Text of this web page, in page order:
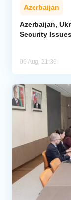
Azerbaijan
Azerbaijan,
Security Issues
06 Aug, 21:36